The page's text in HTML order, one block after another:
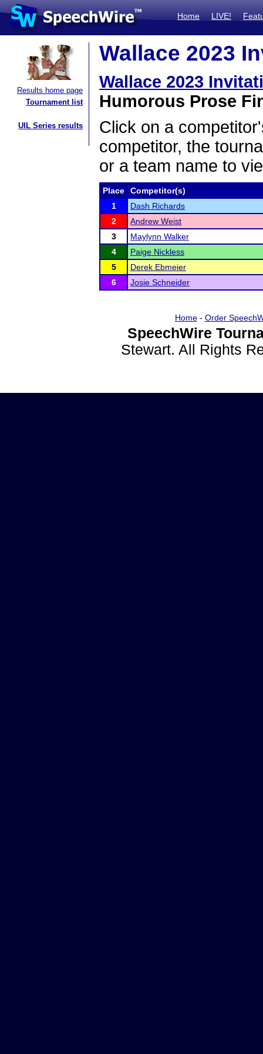
Home LIVE!
Results home page
Tournament list
UIL Series results
Wallace 2023
Wallace 2023
Humorous Prose
Click on a
competitor, the
or a team name to
Place
Competitor(s)
1
Dash Richards
2
Andrew Weist
3
Maylynn Walker
4
Paige Nickless
5
Derek Ebmeier
6
Josie Schneider
Home- Order
SpeechWire
Stewart. All Rights